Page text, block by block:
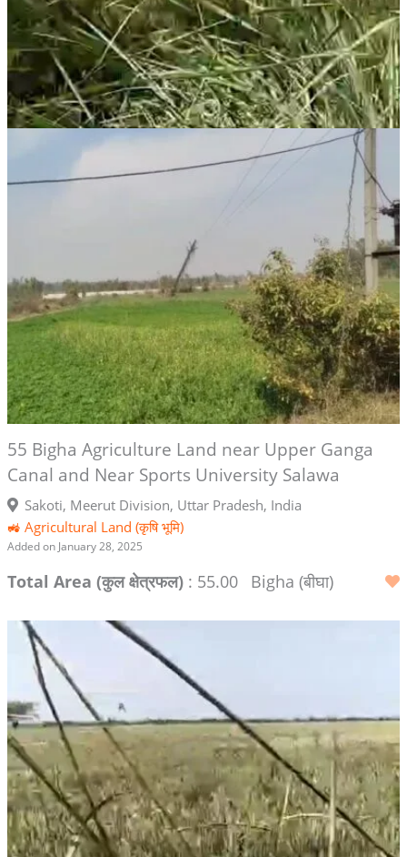
55 Bigha Agriculture Land near Upper Ganga
Canal and Near Sports University Salawa
Sakoti, Meerut Division, Uttar Pradesh, India
🚜 Agricultural Land (कृषि भूमि)
Added on January 28, 2025
Total Area (कुल क्षेत्रफल): 55.00 Bigha (बीघा)